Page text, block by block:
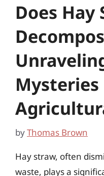
Does Hay
Mysteries
byThomas Brown
Hay straw, often
waste, plays a